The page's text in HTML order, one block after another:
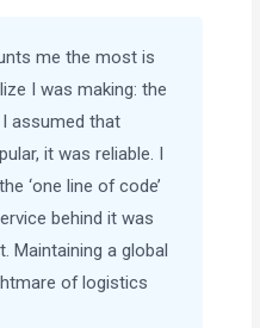
me the most is
I was making: the
assumed that
it was reliable. I
‘one line of code’
behind it was
Maintaining a global
of logistics